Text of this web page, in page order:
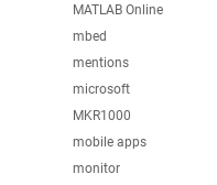
MATLAB Online
mbed
mentions
microsoft
MKR1000
mobile apps
monitor